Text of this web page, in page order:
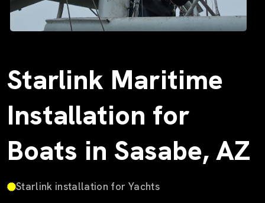
Starlink Maritime
Installation for
Boats in Sasabe, AZ
Starlink installation for Yachts